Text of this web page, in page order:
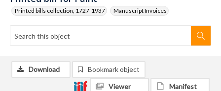
Printed bills collection, 1727-1937 Manuscript Invoices
Download Bookmark object
Viewer Manifest